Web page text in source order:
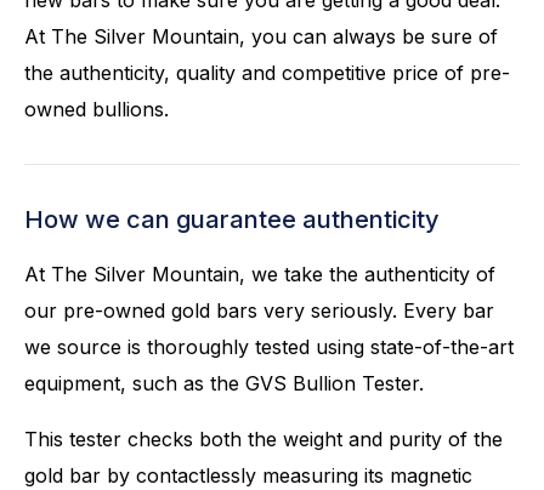
At The Silver Mountain, you can always be sure of
the authenticity, quality and competitive price of pre-
owned bullions.
How we can guarantee authenticity
At The Silver Mountain, we take the authenticity of
our pre-owned gold bars very seriously. Every bar
we source is thoroughly tested using state-of-the-art
equipment, such as the GVS Bullion Tester.
This tester checks both the weight and purity of the
gold bar by contactlessly measuring its magnetic